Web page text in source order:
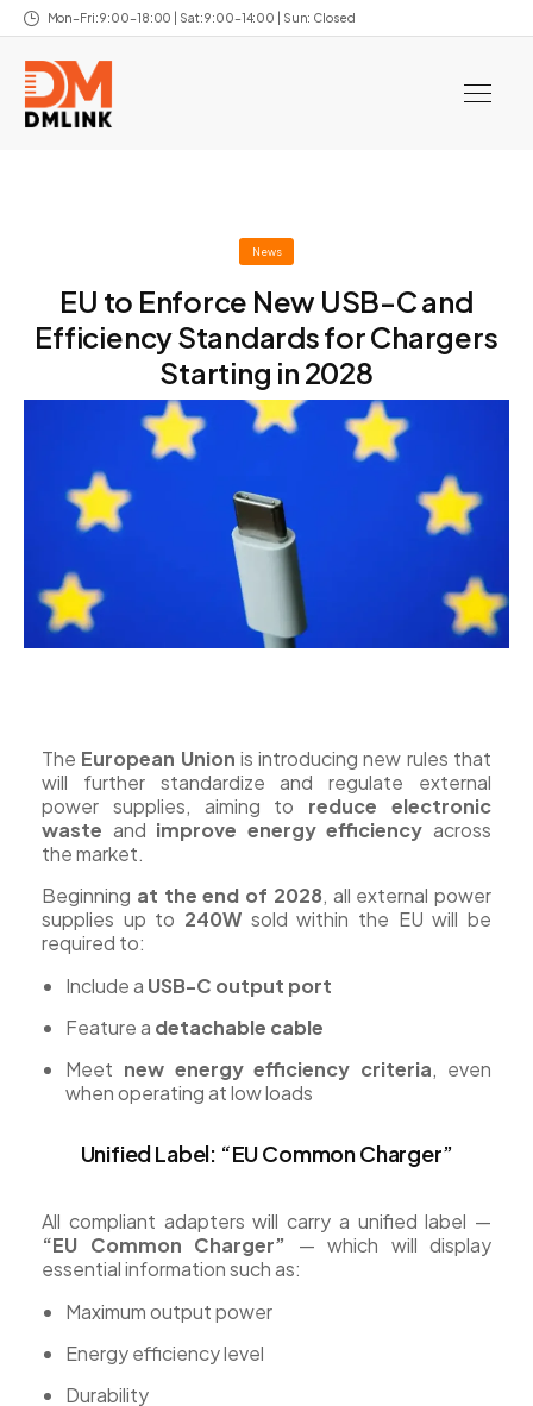
Mon–Fri: 9:00–18:00 | Sat: 9:00–14:00 | Sun: Closed
News
EU to Enforce New USB-C and
Efficiency Standards for Chargers
Starting in 2028
The European Union is introducing new rules that
will further standardize and regulate external
power supplies, aiming to reduce electronic
waste and improve energy efficiency across
the market.
Beginning at the end of 2028, all external power
supplies up to 240W sold within the EU will be
required to:
Include a USB-C output port
Feature a detachable cable
Meet new energy efficiency criteria, even
when operating at low loads
Unified Label: “EU Common Charger”
All compliant adapters will carry a unified label —
“EU Common Charger” — which will display
essential information such as:
Maximum output power
Energy efficiency level
Durability